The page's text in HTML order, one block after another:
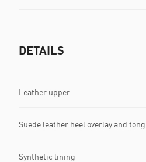
DETAILS
Leather upper
Suede leather heel overlay and
Synthetic lining